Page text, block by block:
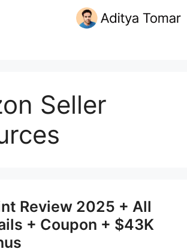
Seller
Review 2025 + All
+ Coupon + $43K